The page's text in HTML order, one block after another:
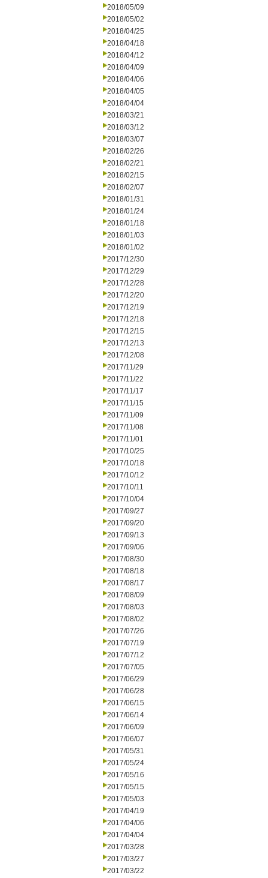
2018/05/09
2018/05/02
2018/04/25
2018/04/18
2018/04/12
2018/04/09
2018/04/06
2018/04/05
2018/04/04
2018/03/21
2018/03/12
2018/03/07
2018/02/26
2018/02/21
2018/02/15
2018/02/07
2018/01/31
2018/01/24
2018/01/18
2018/01/03
2018/01/02
2017/12/30
2017/12/29
2017/12/28
2017/12/20
2017/12/19
2017/12/18
2017/12/15
2017/12/13
2017/12/08
2017/11/29
2017/11/22
2017/11/17
2017/11/15
2017/11/09
2017/11/08
2017/11/01
2017/10/25
2017/10/18
2017/10/12
2017/10/11
2017/10/04
2017/09/27
2017/09/20
2017/09/13
2017/09/06
2017/08/30
2017/08/18
2017/08/17
2017/08/09
2017/08/03
2017/08/02
2017/07/26
2017/07/19
2017/07/12
2017/07/05
2017/06/29
2017/06/28
2017/06/15
2017/06/14
2017/06/09
2017/06/07
2017/05/31
2017/05/24
2017/05/16
2017/05/15
2017/05/03
2017/04/19
2017/04/06
2017/04/04
2017/03/28
2017/03/27
2017/03/22